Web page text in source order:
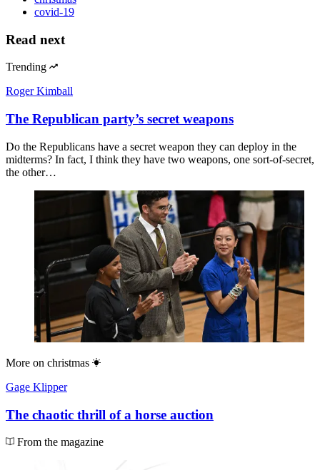
covid-19
Read next
Trending
Roger Kimball
The Republican party’s secret weapons
Do the Republicans have a secret weapon they can deploy in the
midterms? In fact, I think they have two weapons, one sort-of-secret,
the other…
More on christmas
Gage Klipper
The chaotic thrill of a horse auction
From the magazine